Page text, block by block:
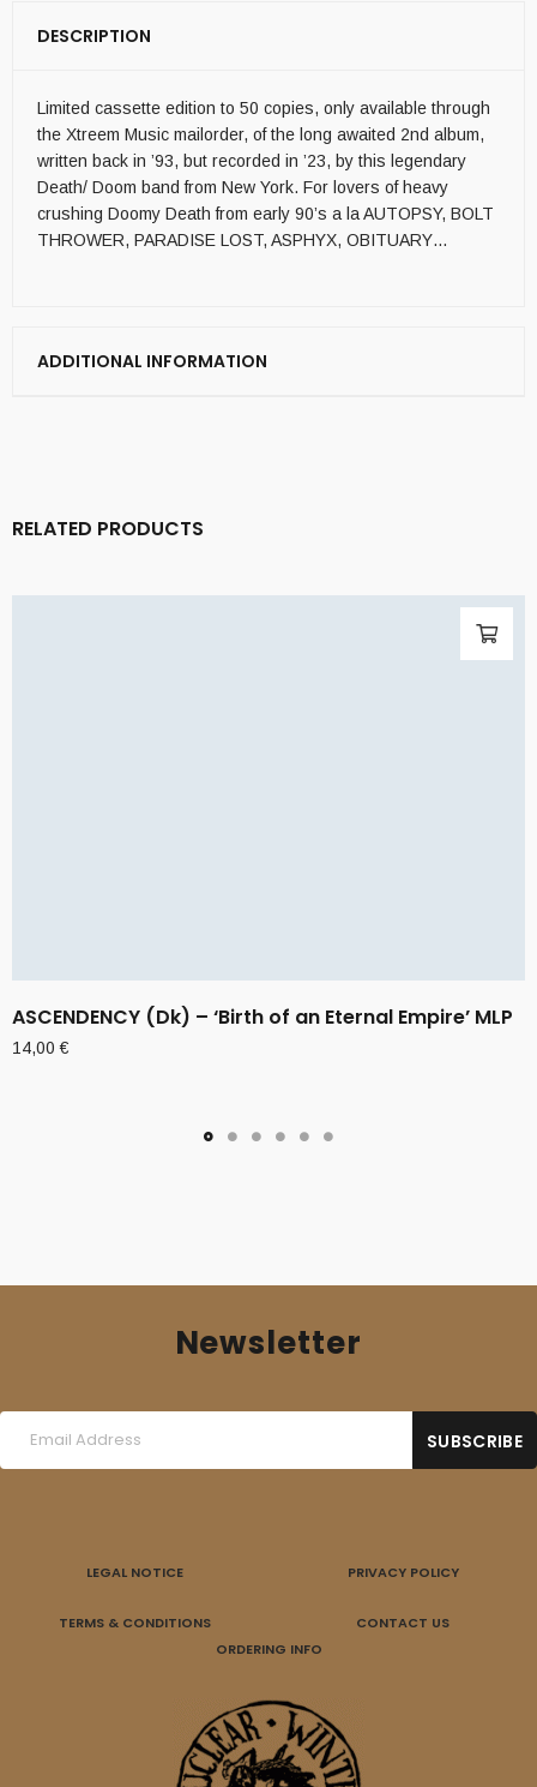
DESCRIPTION
Limited cassette edition to 50 copies, only available through
the Xtreem Music mailorder, of the long awaited 2nd album,
written back in ’93, but recorded in ’23, by this legendary
Death/ Doom band from New York. For lovers of heavy
crushing Doomy Death from early 90’s a la AUTOPSY, BOLT
THROWER, PARADISE LOST, ASPHYX, OBITUARY…
ADDITIONAL INFORMATION
RELATED PRODUCTS
ASCENDENCY (Dk) – ‘Birth of an Eternal Empire’ MLP
14,00€
Newsletter
LEGAL NOTICE PRIVACY POLICY
TERMS & CONDITIONS
CONTACT US
ORDERING INFO